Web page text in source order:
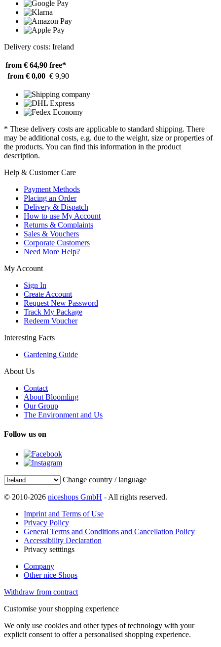
Delivery costs: Ireland
from € 64,90 free*
from € 0,00 € 9,90
* These delivery costs are applicable to standard shipping. There
may be additional costs, e.g. due to the weight, size or properties of
the products. You can find this information in the product
description.
Help & Customer Care
Payment Methods
Placing an Order
Delivery & Dispatch
How to use My Account
Returns & Complaints
Sales & Vouchers
Corporate Customers
Need More Help?
My Account
Sign In
Create Account
Request New Password
Track My Package
Redeem Voucher
Interesting Facts
Gardening Guide
About Us
Contact
About Bloomling
Our Group
The Environment and Us
Follow us on
Change country / language
© 2010-2026 niceshops GmbH - All rights reserved.
Imprint and Terms of Use
Privacy Policy
General Terms and Conditions and Cancellation Policy
Accessibility Declaration
Privacy setttings
Company
Other nice Shops
Withdraw from contract
Customise your shopping experience
We only use cookies and other types of technology with your
explicit consent to offer a personalised shopping experience.